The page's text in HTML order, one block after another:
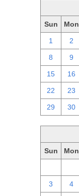
Sun Mon
1 2
8 9
15 16
22 23
29 30
Sun Mon
3 4